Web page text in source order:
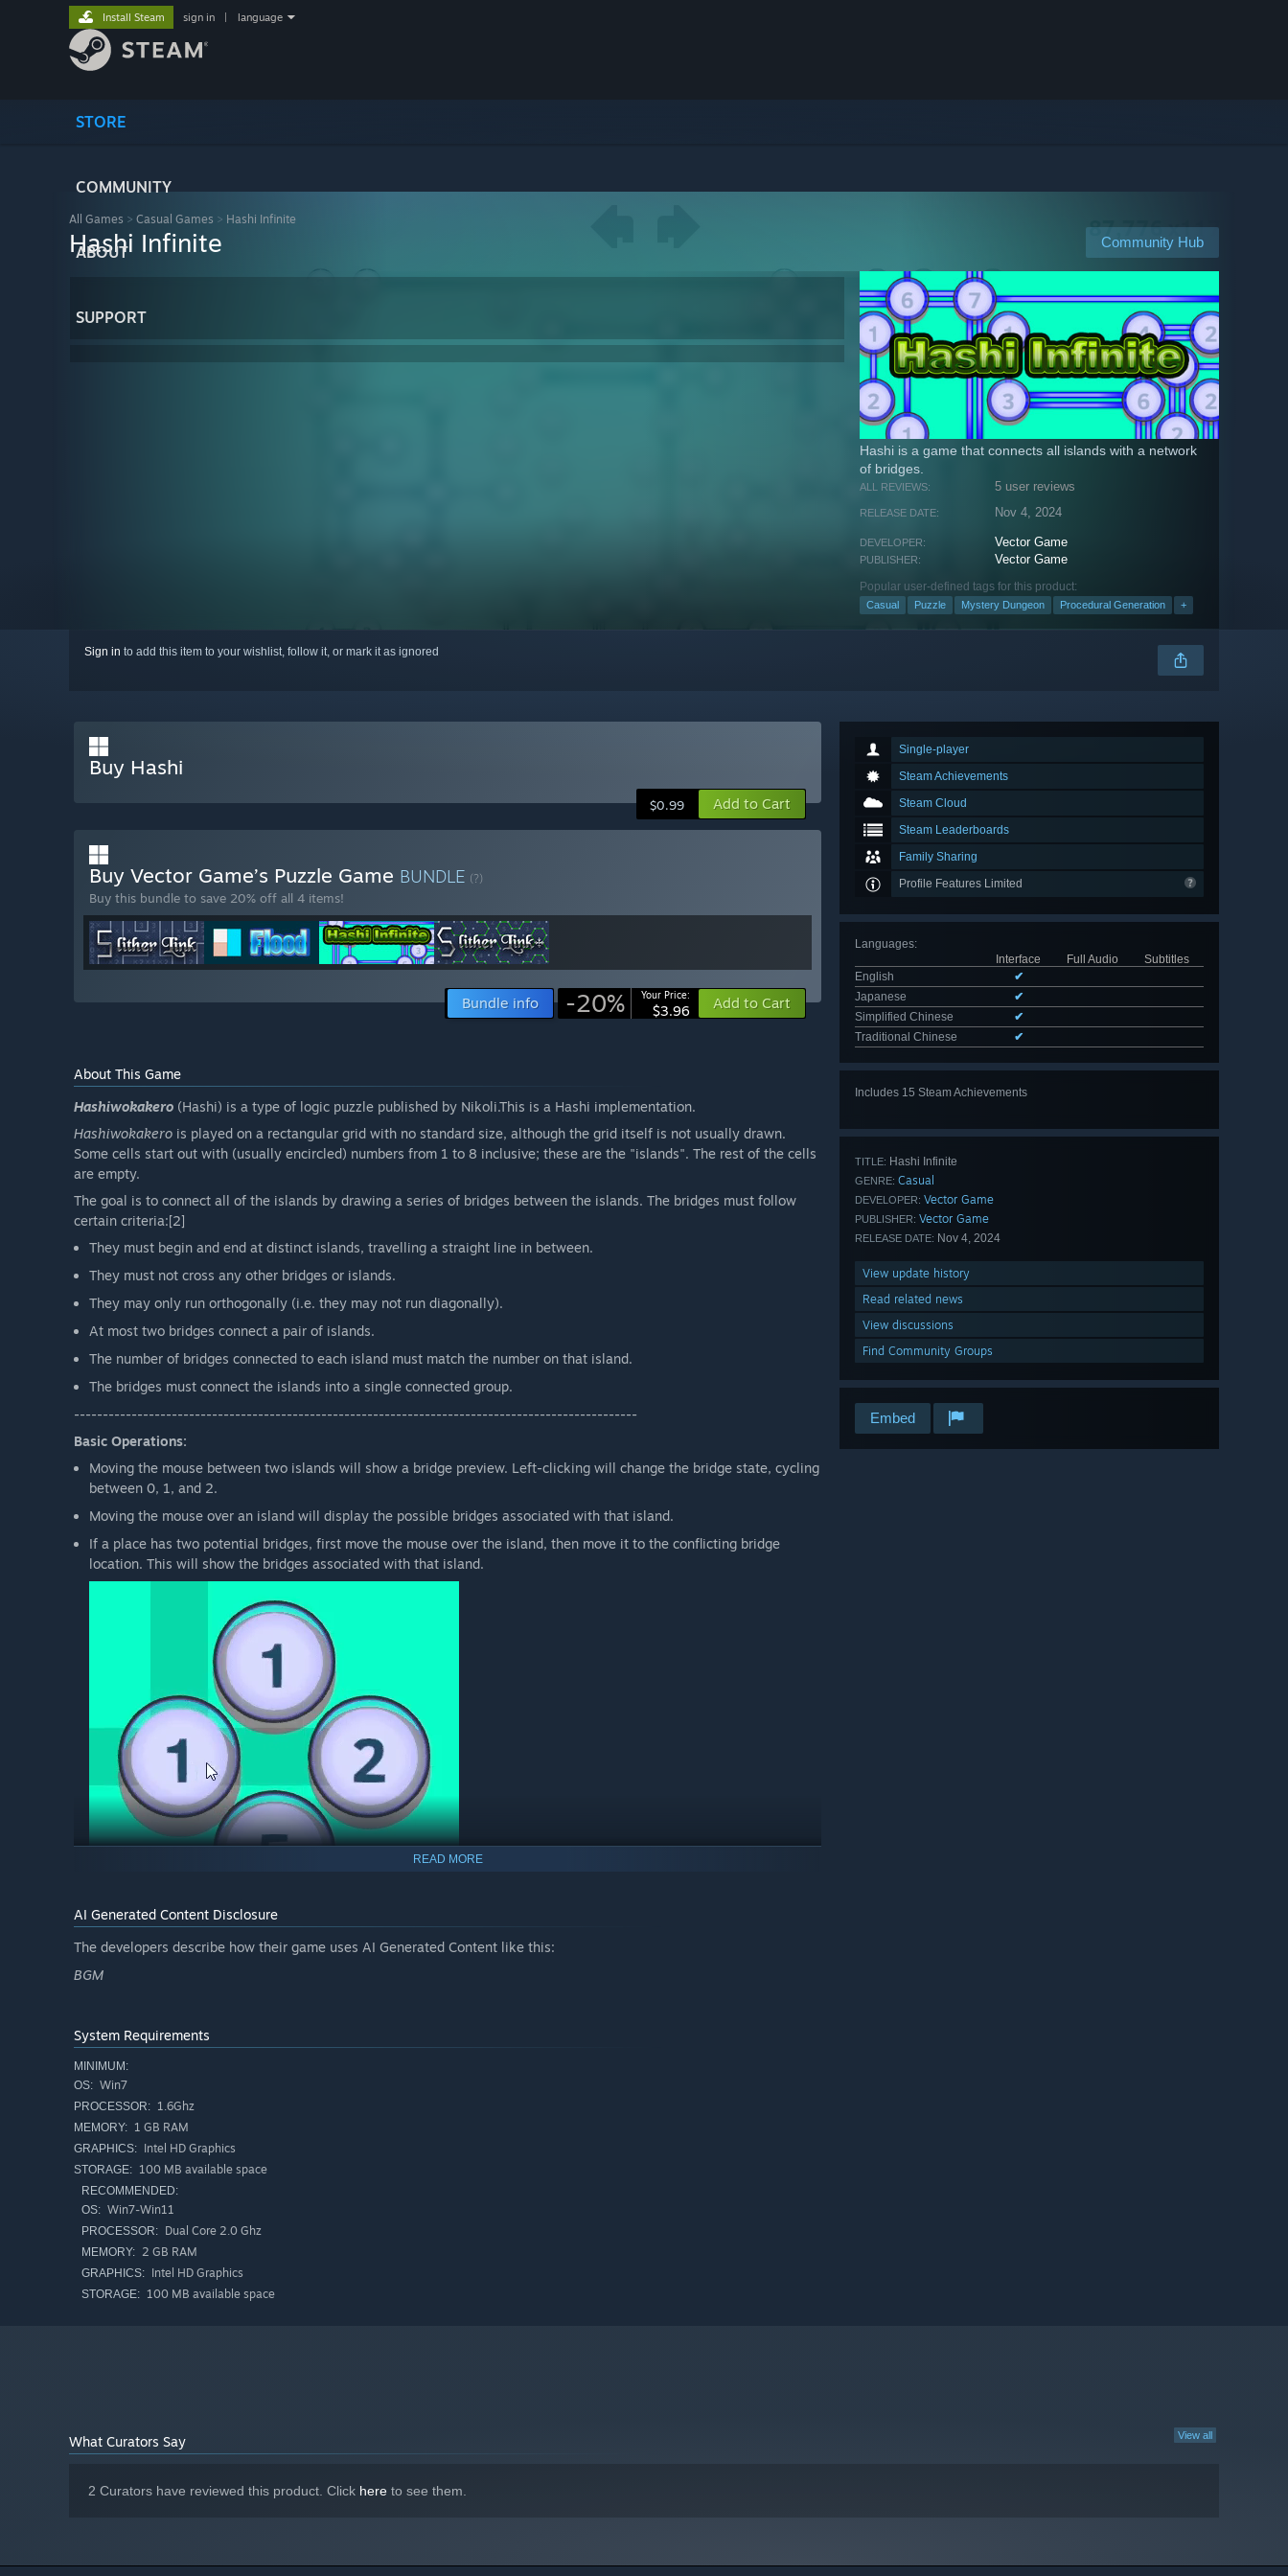
STORE
COMMUNITY
ABOUT
SUPPORT
Install Steam sign in language
All Games > Casual Games > Hashi Infinite
Community Hub
Hashi Infinite
Hashi is a game that connects all islands with a network
of bridges.
ALL REVIEWS: 5 user reviews
RELEASE DATE: Nov 4, 2024
DEVELOPER: Vector Game
PUBLISHER: Vector Game
Popular user-defined tags for this product:
Casual Puzzle Mystery Dungeon Procedural Generation +
Sign in to add this item to your wishlist, follow it, or mark it as ignored
Single-player
Steam Achievements
Steam Cloud
Steam Leaderboards
Family Sharing
Profile Features Limited
Languages:
Interface
Full Audio
Subtitles
English
✔
Japanese
✔
Simplified Chinese
✔
Traditional Chinese
✔
Includes 15 Steam Achievements
TITLE: Hashi Infinite
GENRE: Casual
DEVELOPER: Vector Game
PUBLISHER: Vector Game
RELEASE DATE: Nov 4, 2024
View update history
Read related news
View discussions
Find Community Groups
Embed
Buy Hashi
$0.99 Add to Cart
Buy Vector Game’s Puzzle Game BUNDLE (?)
Buy this bundle to save 20% off all 4 items!
Bundle info -20% Your Price:
$3.96 Add to Cart
About This Game
Hashiwokakero (Hashi) is a type of logic puzzle published by Nikoli.This is a Hashi implementation.
Hashiwokakero is played on a rectangular grid with no standard size, although the grid itself is not usually drawn.
Some cells start out with (usually encircled) numbers from 1 to 8 inclusive; these are the "islands". The rest of the cells
are empty.
The goal is to connect all of the islands by drawing a series of bridges between the islands. The bridges must follow
certain criteria:[2]
They must begin and end at distinct islands, travelling a straight line in between.
They must not cross any other bridges or islands.
They may only run orthogonally (i.e. they may not run diagonally).
At most two bridges connect a pair of islands.
The number of bridges connected to each island must match the number on that island.
The bridges must connect the islands into a single connected group.
--------------------------------------------------------------------------------------------------
Basic Operations:
Moving the mouse between two islands will show a bridge preview. Left-clicking will change the bridge state, cycling
between 0, 1, and 2.
Moving the mouse over an island will display the possible bridges associated with that island.
If a place has two potential bridges, first move the mouse over the island, then move it to the conflicting bridge
location. This will show the bridges associated with that island.
Auto-Completion:
cannot be executed.
This feature is just a hint for beginners, and as players' skills improve, all puzzles can be solved through logical
reasoning.
The game contains a total of 300+Nchallenging levels for 6 board sizes. There are a variety of color themes to choose
If you have any suggestions to make the game better, you can tell me in the steam community.
READ MORE
AI Generated Content Disclosure
The developers describe how their game uses AI Generated Content like this:
BGM
System Requirements
MINIMUM:
OS: Win7
PROCESSOR: 1.6Ghz
MEMORY: 1 GB RAM
GRAPHICS: Intel HD Graphics
STORAGE: 100 MB available space
RECOMMENDED:
OS: Win7-Win11
PROCESSOR: Dual Core 2.0 Ghz
MEMORY: 2 GB RAM
GRAPHICS: Intel HD Graphics
STORAGE: 100 MB available space
View all
What Curators Say
2 Curators have reviewed this product. Click here to see them.